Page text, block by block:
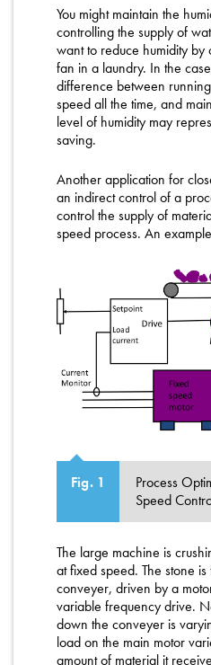
You might maintain the
controlling the supply of
want to reduce humidity
fan in a laundry. In the
difference between
speed all the time, and
level of humidity may
saving.
Another application for
an indirect control of a
control the supply of
speed process. An
Fig. 1
Process
Speed
The large machine is
at fixed speed. The stone
conveyer, driven by a
variable frequency drive.
down the conveyer is
load on the main motor
amount of material it